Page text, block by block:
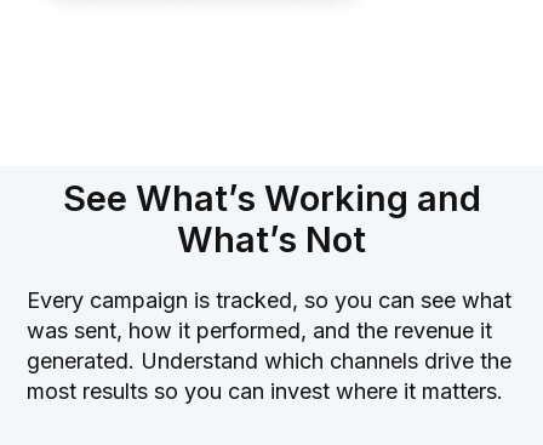
See What’s Working and
What’s Not
Every campaign is tracked, so you can see what
was sent, how it performed, and the revenue it
generated. Understand which channels drive the
most results so you can invest where it matters.